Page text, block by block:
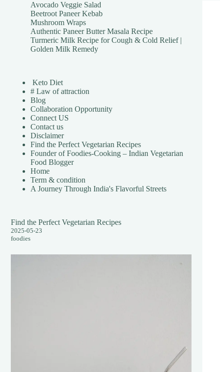
Avocado Veggie Salad
Beetroot Paneer Kebab
Mushroom Wraps
Authentic Paneer Butter Masala Recipe
Turmeric Milk Recipe for Cough & Cold Relief |
Golden Milk Remedy
Keto Diet
# Law of attraction
Blog
Collaboration Opportunity
Connect US
Contact us
Disclaimer
Find the Perfect Vegetarian Recipes
Founder of Foodies-Cooking – Indian Vegetarian
Food Blogger
Home
Term & condition
A Journey Through India's Flavorful Streets
Find the Perfect Vegetarian Recipes
2025-05-23
foodies